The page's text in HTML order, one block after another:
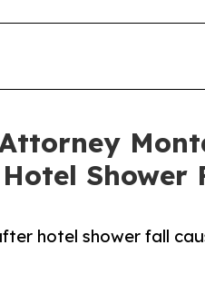
Shower
hotel shower fall